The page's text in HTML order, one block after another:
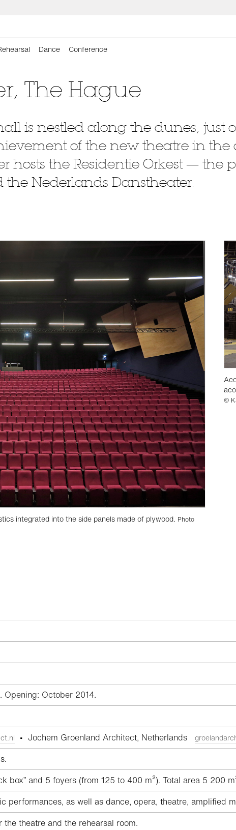
Dance Conference
The Hague
is nestled along the dunes, just
of the new theatre in the
hosts the Residentie Orkest —
Nederlands Danstheater.
integrated into the side panels made of plywood. Photo
©
Opening: October 2014.
• Jochem Groenland Architect, Netherlands
box” and 5 foyers (from 125 to 400 m²). Total area 5 200
performances, as well as dance, opera, theatre, amplified
theatre and the rehearsal room.